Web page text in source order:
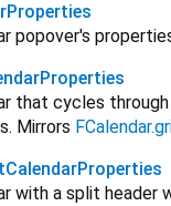
popover's
that cycles
Mirrors
with a split header